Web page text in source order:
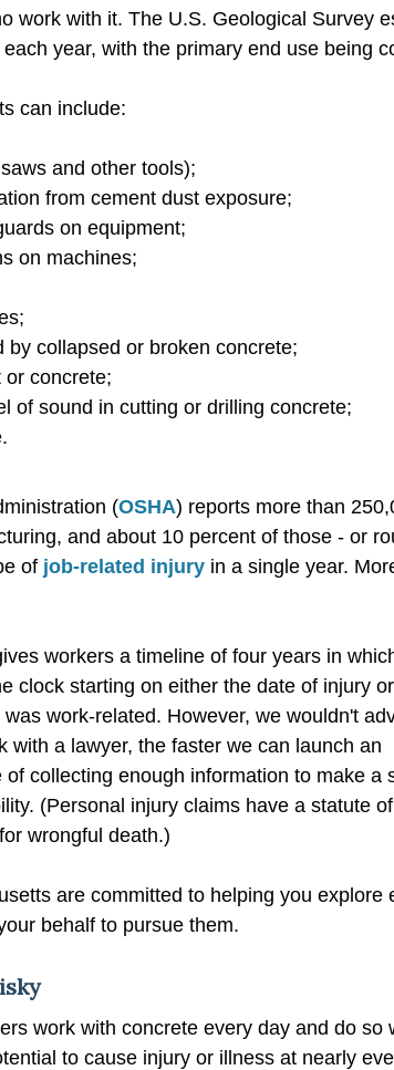
work with it. The U.S. Geological Survey
year, with the primary end use being
can include:
and other tools);
from cement dust exposure;
on equipment;
on machines;
collapsed or broken concrete;
or concrete;
of sound in cutting or drilling concrete;
(OSHA) reports more than
and about 10 percent of those - or
of job-related injury in a single year.
workers a timeline of four years in
clock starting on either the date of injury
work-related. However, we wouldn't
a lawyer, the faster we can launch an
collecting enough information to make a
(Personal injury claims have a statute of
wrongful death.)
are committed to helping you explore
behalf to pursue them.
work with concrete every day and do so
to cause injury or illness at nearly